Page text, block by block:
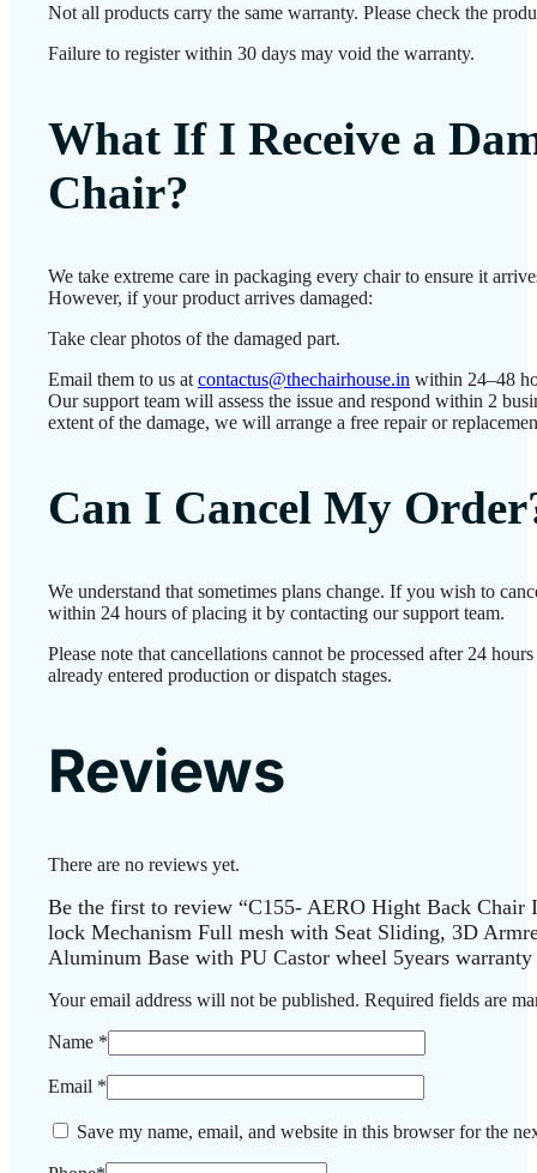
Not all products carry the same warranty. Please check the
Failure to register within 30 days may void the warranty.
What If I Receive a
Chair?
We take extreme care in packaging every chair to ensure it
However, if your product arrives damaged:
Take clear photos of the damaged part.
Email them to us at contactus@thechairhouse.in within 24–48
Our support team will assess the issue and respond within 2
extent of the damage, we will arrange a free repair or
Can I Cancel My
We understand that sometimes plans change. If you wish to
within 24 hours of placing it by contacting our support team.
Please note that cancellations cannot be processed after 24
already entered production or dispatch stages.
Reviews
There are no reviews yet.
Be the first to review “C155- AERO Hight Back
lock Mechanism Full mesh with Seat Sliding, 3D
Aluminum Base with PU Castor wheel 5years
Your email address will not be published. Required fields are
Name *
Email *
Save my name, email, and website in this browser for the